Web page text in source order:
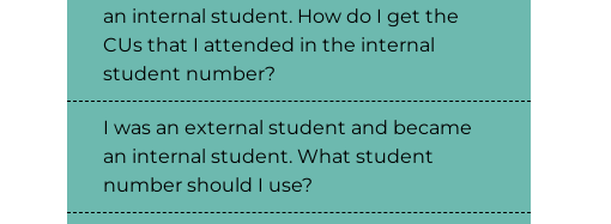
an internal student. How do I get the
CUs that I attended in the internal
student number?
I was an external student and became
an internal student. What student
number should I use?